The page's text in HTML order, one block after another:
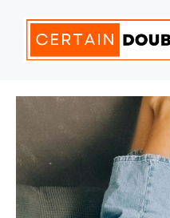
content